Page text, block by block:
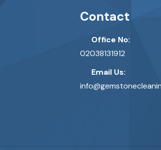
Contact
Office No:
02038131912
Email Us: